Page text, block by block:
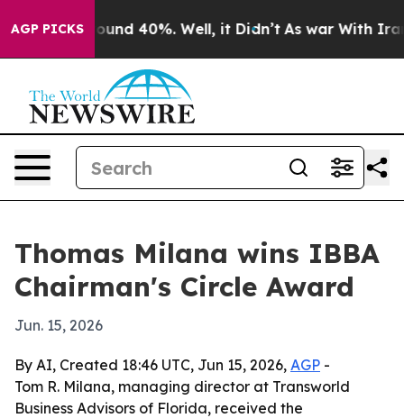
AGP PICKSAround 40%. Well, it Didn’t As war With Iran
Thomas Milana wins IBBA
Chairman's Circle Award
Jun. 15, 2026
By AI, Created 18:46 UTC, Jun 15, 2026, AGP -
Tom R. Milana, managing director at Transworld
Business Advisors of Florida, received the